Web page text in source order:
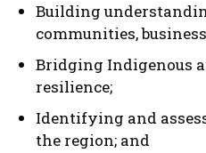
Building
communities,
Bridging Indigenous
resilience;
Identifying and
the region; and